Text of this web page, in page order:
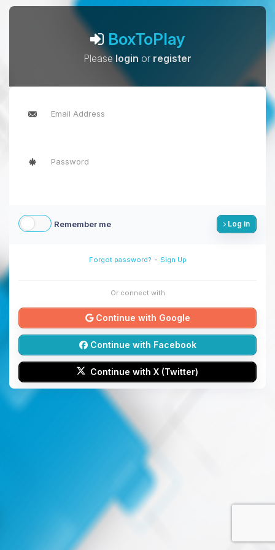
BoxToPlay
Pleaselogin or register
Remember me Log in
Forgot password? - Sign Up
Or connect with
Continue with Google
Continue with Facebook
Continue with X (Twitter)